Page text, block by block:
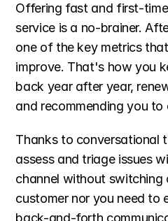
Offering fast and first-
service is a no-brainer.
one of the key metrics
improve. That's how you
back year after year,
and recommending you to
Thanks to conversational
assess and triage issues
channel without switching
customer nor you need to
back-and-forth